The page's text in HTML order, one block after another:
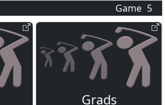
Game 5
Grads